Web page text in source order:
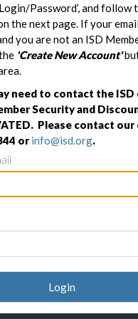
Password’, and follow
the next page. If your
you are not an ISD
'Create New Account'
need to contact the ISD
Security and
Please contact
orinfo@isd.org.
Login